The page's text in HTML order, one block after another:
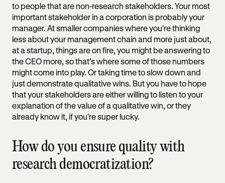
to people that are non-research stakeholders. Your most
important stakeholder in a corporation is probably your
manager. At smaller companies where you're thinking
less about your management chain and more just about,
at a startup, things are on fire, you might be answering to
the CEO more, so that's where some of those numbers
might come into play. Or taking time to slow down and
just demonstrate qualitative wins. But you have to hope
that your stakeholders are either willing to listen to your
explanation of the value of a qualitative win, or they
already know it, if you're super lucky.
How do you ensure quality with
research democratization?